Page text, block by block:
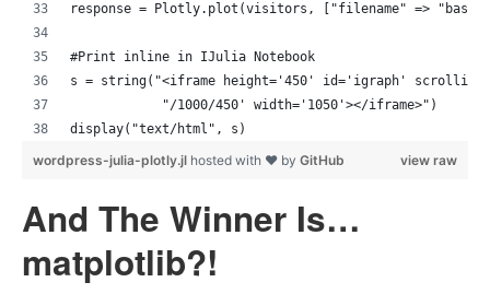
response = Plotly.plot(visitors, ["filename" =>
#Print inline in IJulia Notebook
s = string("<iframe height='450' id='igraph'
            "/1000/450' width='1050'></iframe>")
display("text/html", s)
view raw
wordpress-julia-plotly.jl hosted with ❤ by GitHub
And The Winner Is…
matplotlib?!